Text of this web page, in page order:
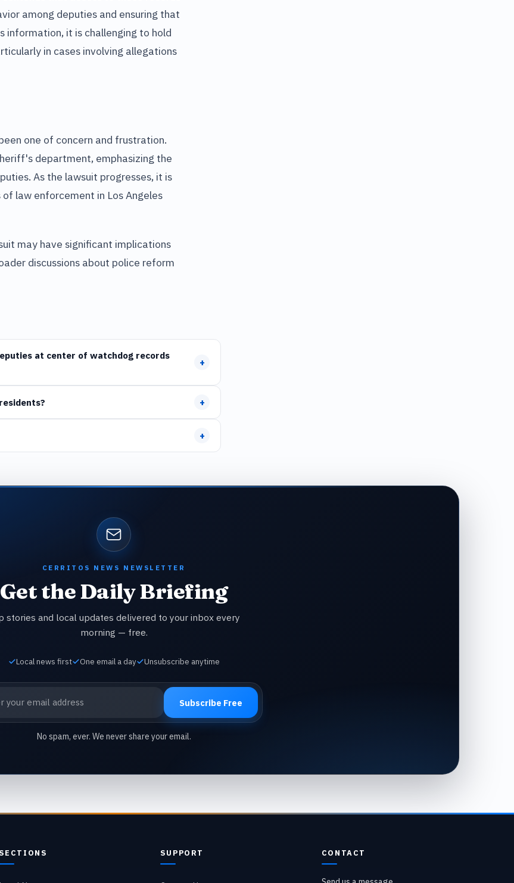
among deputies and ensuring that
information, it is challenging to hold
in cases involving allegations
one of concern and frustration.
department, emphasizing the
As the lawsuit progresses, it is
law enforcement in Los Angeles
may have significant implications
discussions about police reform
at center of watchdog records
+
+
+
CERRITOS NEWS NEWSLETTER
Get the Daily Briefing
stories and local updates delivered to your inbox every
morning — free.
Local news first One email a day Unsubscribe anytime
Subscribe Free
No spam, ever. We never share your email.
SECTIONS SUPPORT CONTACT